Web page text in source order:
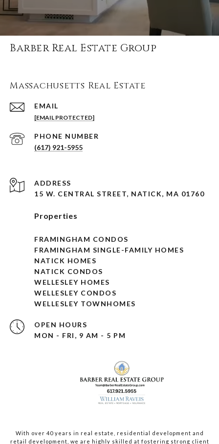
Barber Real Estate Group
Massachusetts Real Estate
EMAIL
[EMAIL PROTECTED]
PHONE NUMBER
(617) 921-5955
ADDRESS
15 W. CENTRAL STREET, NATICK, MA 01760
Properties
FRAMINGHAM CONDOS
FRAMINGHAM SINGLE-FAMILY HOMES
NATICK HOMES
NATICK CONDOS
WELLESLEY HOMES
WELLESLEY CONDOS
WELLESLEY TOWNHOMES
OPEN HOURS
MON - FRI, 9 AM - 5 PM
With over 40 years in real estate, residential development and
retail development, we are highly skilled at fostering strong client